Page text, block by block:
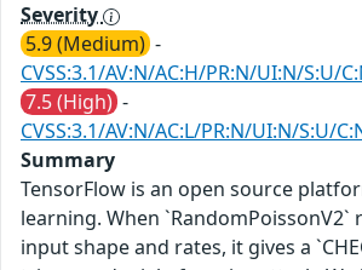
Severity
5.9 (Medium) -
CVSS:3.1/AV:N/AC:H/PR:N/UI:N/S:U/
7.5 (High) -
CVSS:3.1/AV:N/AC:L/PR:N/UI:N/S:U/
Summary
TensorFlow is an open source
learning. When `RandomPoissonV2`
input shape and rates, it gives a